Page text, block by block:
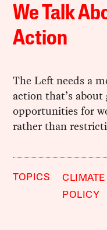
We Talk
Action
The Left needs a
action that’s
opportunities for
rather than
TOPICS
POLICY